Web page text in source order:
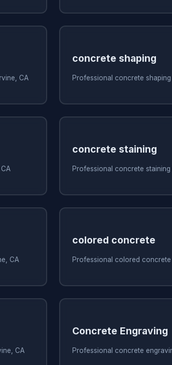
CA
concrete shaping
Professional concrete
concrete staining
Professional concrete staining
CA
colored concrete
Professional colored concrete
CA
Concrete Engraving
Professional concrete